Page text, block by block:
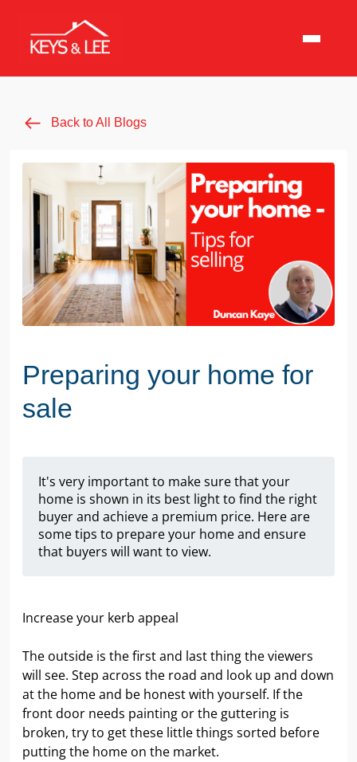
Back to All Blogs
Preparing your home for
sale
It's very important to make sure that your
home is shown in its best light to find the right
buyer and achieve a premium price. Here are
some tips to prepare your home and ensure
that buyers will want to view.
Increase your kerb appeal
The outside is the first and last thing the viewers
will see. Step across the road and look up and down
at the home and be honest with yourself. If the
front door needs painting or the guttering is
broken, try to get these little things sorted before
putting the home on the market.